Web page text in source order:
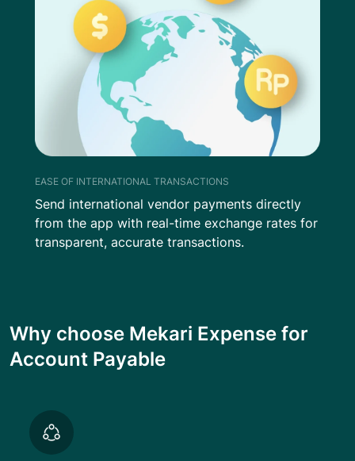
EASE OF INTERNATIONAL TRANSACTIONS
Send international vendor payments directly
from the app with real-time exchange rates for
transparent, accurate transactions.
Why choose Mekari Expense for
Account Payable